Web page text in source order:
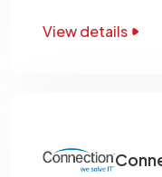
View details